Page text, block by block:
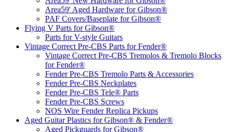
Area59' Aged Hardware for Gibson®
PAF Covers/Baseplate for Gibson®
Flying V Parts for Gibson®
Parts for V-style Guitars
Vintage Correct Pre-CBS Parts for Fender®
Vintage Correct Pre-CBS Tremolos & Tremolo Blocks
for Fender®
Fender Pre-CBS Tremolo Parts & Accessories
Fender Pre-CBS Neckplates
Fender Pre-CBS Tele® Parts
Fender Pre-CBS Screws
NOS Wire Fender Replica Pickups
Aged Guitar Plastics for Gibson® & Fender®
Aged Pickguards for Gibson®